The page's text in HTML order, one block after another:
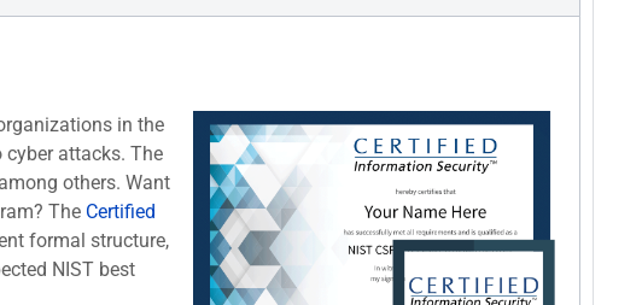
in the
cyber attacks. The
others. Want
The Certified
formal structure,
NIST best